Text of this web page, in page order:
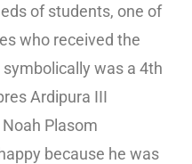
of students, one of
who received the
was a 4th
Ardipura III
Plasom
because he was